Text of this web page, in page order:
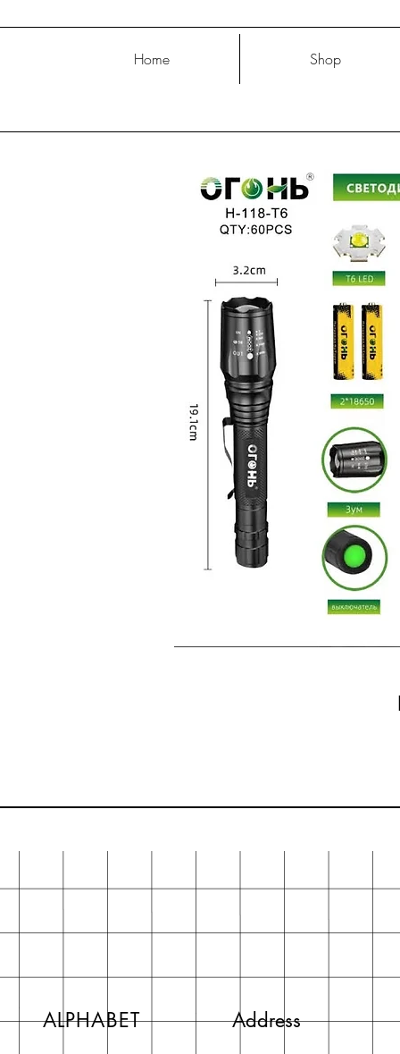
Home Shop
ALPHABET Address